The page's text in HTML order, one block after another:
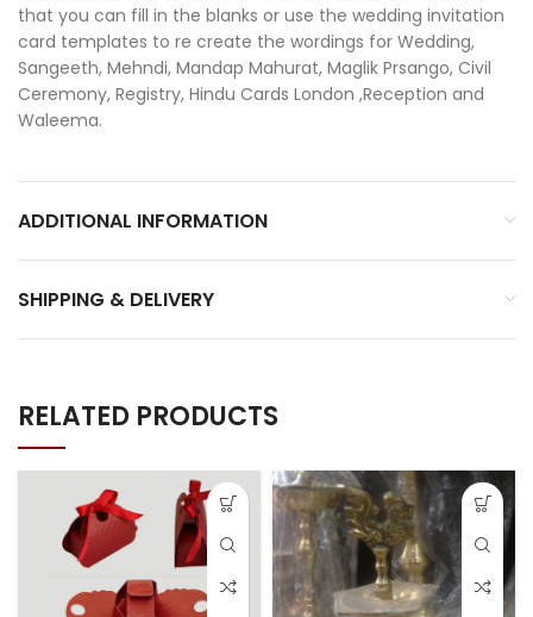
that you can fill in the blanks or use the wedding invitation
card templates to re create the wordings for Wedding,
Sangeeth, Mehndi, Mandap Mahurat, Maglik Prsango, Civil
Ceremony, Registry, Hindu Cards London ,Reception and
Waleema.
ADDITIONAL INFORMATION
SHIPPING & DELIVERY
RELATED PRODUCTS